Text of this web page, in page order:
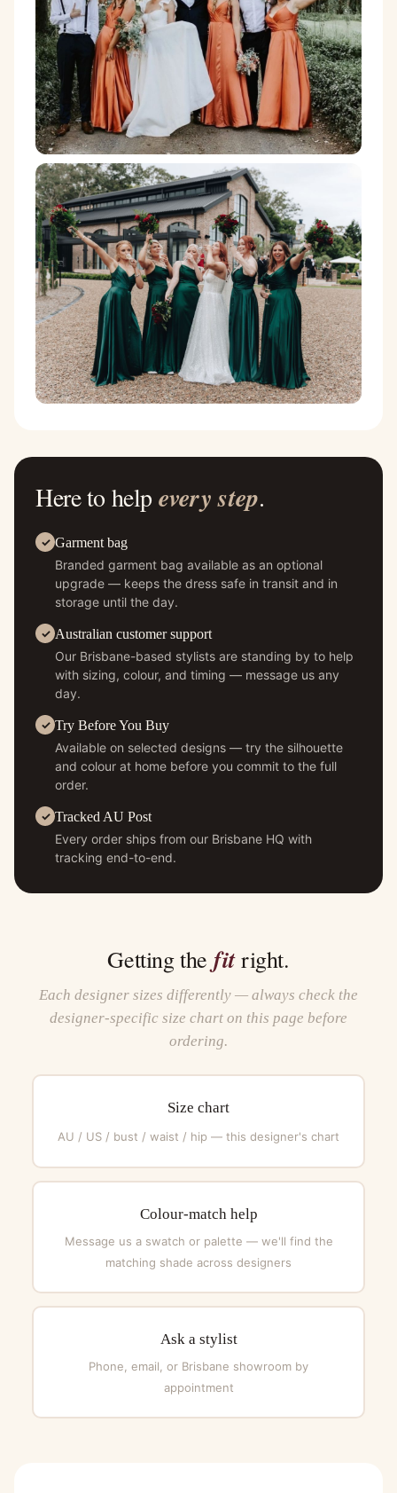
Here to help every step.
Garment bag
Branded garment bag available as an optional
upgrade — keeps the dress safe in transit and in
storage until the day.
Australian customer support
Our Brisbane-based stylists are standing by to help
with sizing, colour, and timing — message us any
day.
Try Before You Buy
Available on selected designs — try the silhouette
and colour at home before you commit to the full
order.
Tracked AU Post
Every order ships from our Brisbane HQ with
tracking end-to-end.
Getting the fitright.
Each designer sizes differently — always check the
designer-specific size chart on this page before
ordering.
Size chart
AU / US / bust / waist / hip — this designer's chart
Colour-match help
Message us a swatch or palette — we'll find the
matching shade across designers
Ask a stylist
Phone, email, or Brisbane showroom by
appointment